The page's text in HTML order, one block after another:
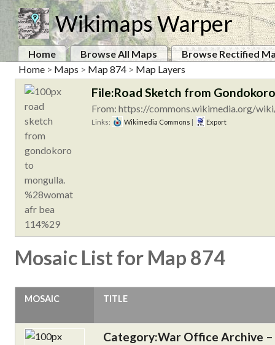
Wikimaps Warper
Home Browse All Maps
Browse Rectified
Home > Maps > Map 874 > Map Layers
File:Road Sketch from
From: https://commons.wikimedia.org/
Links: Wikimedia Commons Export
Mosaic List for Map 874
MOSAIC TITLE
Category:War Office Archive